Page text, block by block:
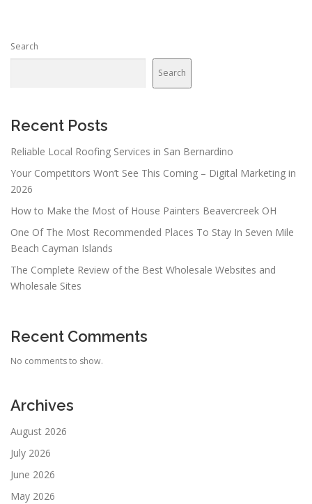
Search
Search
Recent Posts
Reliable Local Roofing Services in San Bernardino
Your Competitors Won’t See This Coming – Digital Marketing in
2026
How to Make the Most of House Painters Beavercreek OH
One Of The Most Recommended Places To Stay In Seven Mile
Beach Cayman Islands
The Complete Review of the Best Wholesale Websites and
Wholesale Sites
Recent Comments
No comments to show.
Archives
August 2026
July 2026
June 2026
May 2026